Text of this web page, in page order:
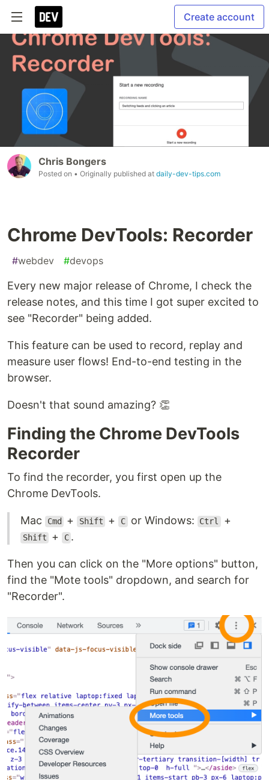
Create account
Chris Bongers
Posted on • Originally published at daily-dev-tips.com
Chrome DevTools: Recorder
#webdev #devops
Every new major release of Chrome, I check the
release notes, and this time I got super excited to
see "Recorder" being added.
This feature can be used to record, replay and
measure user flows! End-to-end testing in the
browser.
Doesn't that sound amazing? 👏
Finding the Chrome DevTools
Recorder
To find the recorder, you first open up the
Chrome DevTools.
Mac Cmd + Shift + C or Windows: Ctrl +
Shift + C .
Then you can click on the "More options" button,
find the "Mote tools" dropdown, and search for
"Recorder".